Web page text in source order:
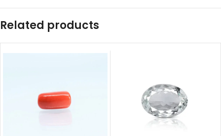
Related products